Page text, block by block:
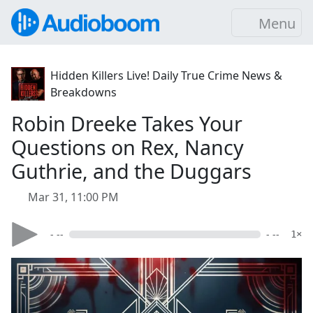
Menu
Hidden Killers Live! Daily True Crime News &
Breakdowns
Robin Dreeke Takes Your
Questions on Rex, Nancy
Guthrie, and the Duggars
Mar 31, 11:00 PM
- -- - -- 1×